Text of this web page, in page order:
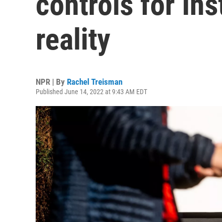
reality
NPR | By Rachel Treisman
Published June 14, 2022 at 9:43 AM EDT